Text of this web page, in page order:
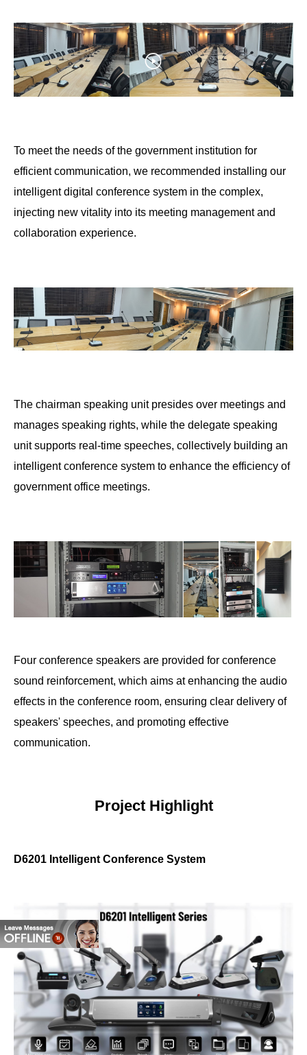
To meet the needs of the government institution for
efficient communication, we recommended installing our
intelligent digital conference system in the complex,
injecting new vitality into its meeting management and
collaboration experience.
The chairman speaking unit presides over meetings and
manages speaking rights, while the delegate speaking
unit supports real-time speeches, collectively building an
intelligent conference system to enhance the efficiency of
government office meetings.
Four conference speakers are provided for conference
sound reinforcement, which aims at enhancing the audio
effects in the conference room, ensuring clear delivery of
speakers' speeches, and promoting effective
communication.
Project Highlight
D6201 Intelligent Conference System